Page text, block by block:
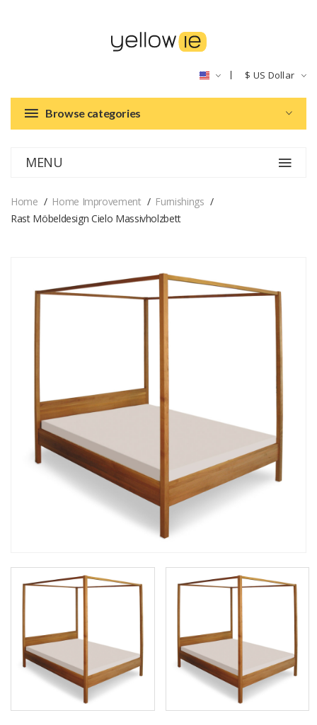
$ US Dollar
Browse categories
MENU
Home Home Improvement
Furnishings
Rast Möbeldesign Cielo Massivholzbett